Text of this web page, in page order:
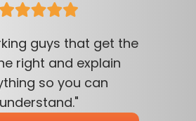
guys that get the
right and explain
so you can
understand."